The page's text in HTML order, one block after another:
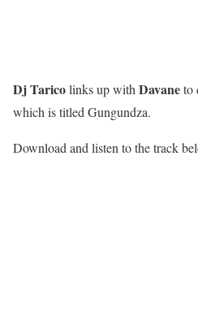
Dj Taricolinks up with Davaneto
which is titled Gungundza.
Download and listen to the track